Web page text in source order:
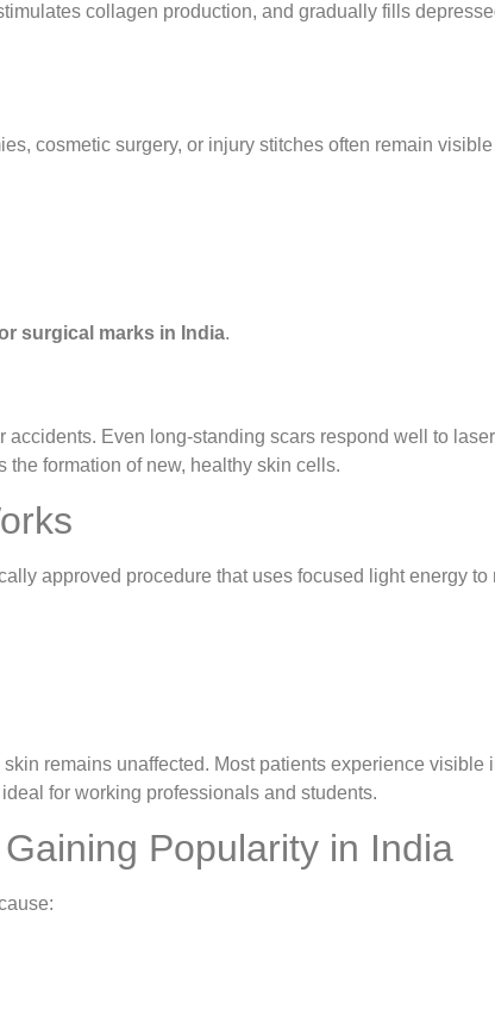
collagen production, and gradually fills
cosmetic surgery, or injury stitches often remain visible
surgical marks in India.
Even long-standing scars respond well to
formation of new, healthy skin cells.
approved procedure that uses focused light energy to
remains unaffected. Most patients experience visible
for working professionals and students.
Popularity in India